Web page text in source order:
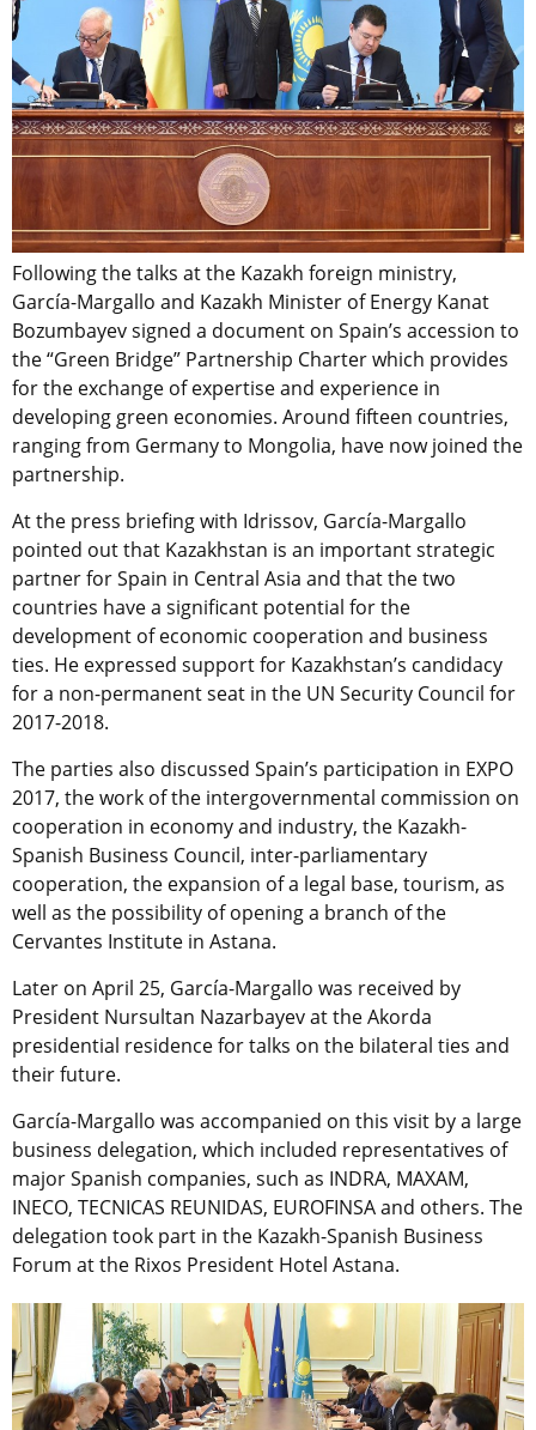
Following the talks at the Kazakh foreign ministry,
García-Margallo and Kazakh Minister of Energy Kanat
Bozumbayev signed a document on Spain’s accession to
the “Green Bridge” Partnership Charter which provides
for the exchange of expertise and experience in
developing green economies. Around fifteen countries,
ranging from Germany to Mongolia, have now joined the
partnership.
At the press briefing with Idrissov, García-Margallo
pointed out that Kazakhstan is an important strategic
partner for Spain in Central Asia and that the two
countries have a significant potential for the
development of economic cooperation and business
ties. He expressed support for Kazakhstan’s candidacy
for a non-permanent seat in the UN Security Council for
2017-2018.
The parties also discussed Spain’s participation in EXPO
2017, the work of the intergovernmental commission on
cooperation in economy and industry, the Kazakh-
Spanish Business Council, inter-parliamentary
cooperation, the expansion of a legal base, tourism, as
well as the possibility of opening a branch of the
Cervantes Institute in Astana.
Later on April 25, García-Margallo was received by
President Nursultan Nazarbayev at the Akorda
presidential residence for talks on the bilateral ties and
their future.
García-Margallo was accompanied on this visit by a large
business delegation, which included representatives of
major Spanish companies, such as INDRA, MAXAM,
INECO, TECNICAS REUNIDAS, EUROFINSA and others. The
delegation took part in the Kazakh-Spanish Business
Forum at the Rixos President Hotel Astana.